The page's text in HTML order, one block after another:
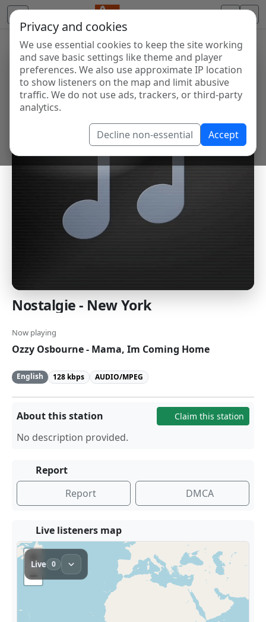
Privacy and cookies
We use essential cookies to keep the site working
and save basic settings like theme and player
preferences. We also use approximate IP location
to show listeners on the map and limit abusive
traffic. We do not use ads, trackers, or third-party
analytics.
Decline non-essential Accept
Nostalgie - New York
Now playing
Ozzy Osbourne - Mama, Im Coming Home
English 128 kbps AUDIO/MPEG
About this station Claim this station
No description provided.
Report
Report
DMCA
Live listeners map